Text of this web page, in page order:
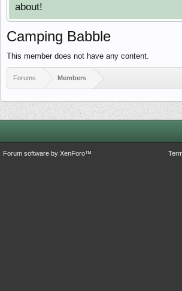
about!
Camping Babble
This member does not have any content.
Forums Members
Forum software by XenForo™